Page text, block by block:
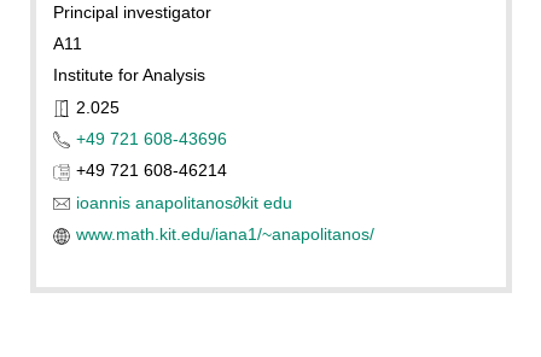
Principal investigator
A11
Institute for Analysis
2.025
+49 721 608-43696
+49 721 608-46214
ioannis anapolitanos∂kit edu
www.math.kit.edu/iana1/~anapolitanos/